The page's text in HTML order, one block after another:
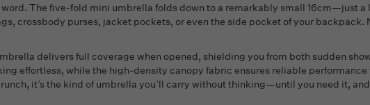
The five-fold mini umbrella folds down to a remarkably small 16cm—just
crossbody purses, jacket pockets, or even the side pocket of your backpack.
delivers full coverage when opened, shielding you from both sudden
effortless, while the high-density canopy fabric ensures reliable performance
it’s the kind of umbrella you’ll carry without thinking—until you need it,